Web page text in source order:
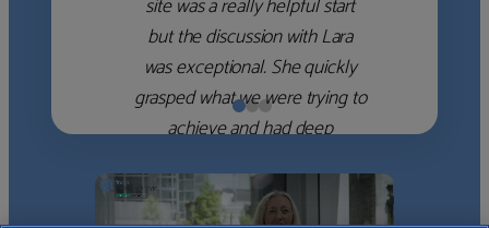
site was a really helpful start
but the discussion with Lara
was exceptional. She quickly
grasped what we were trying to
achieve and had deep
which she used to help select
the right shortlist for us. She